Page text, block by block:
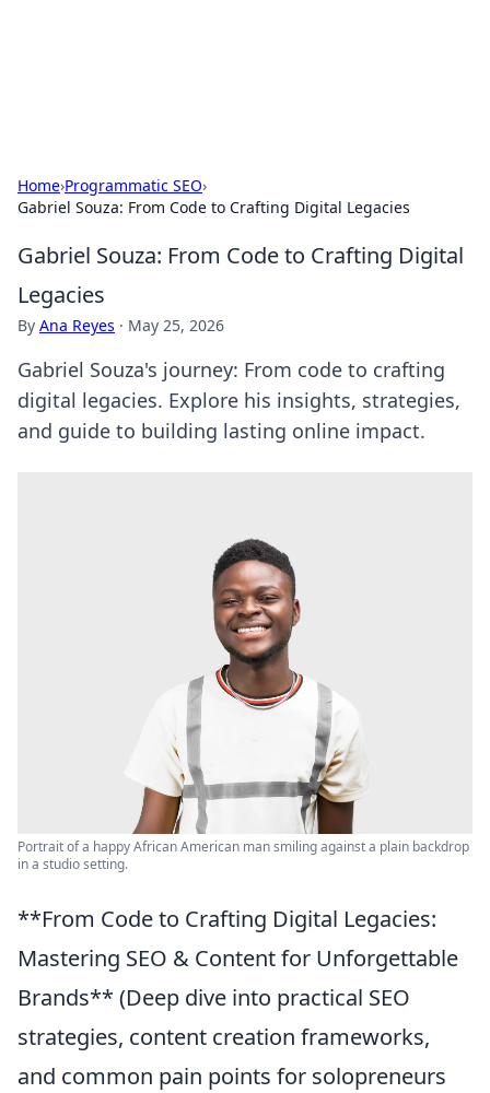
Home›Programmatic SEO›
Gabriel Souza: From Code to Crafting Digital Legacies
Gabriel Souza: From Code to Crafting Digital
Legacies
By Ana Reyes · May 25, 2026
Gabriel Souza's journey: From code to crafting
digital legacies. Explore his insights, strategies,
and guide to building lasting online impact.
Portrait of a happy African American man smiling against a plain backdrop
in a studio setting.
**From Code to Crafting Digital Legacies:
Mastering SEO & Content for Unforgettable
Brands** (Deep dive into practical SEO
strategies, content creation frameworks,
and common pain points for solopreneurs